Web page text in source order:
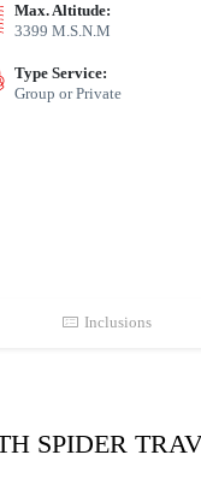
Max. Altitude:
3399 M.S.N.M
Type Service:
Group or Private
Inclusions
SPIDER